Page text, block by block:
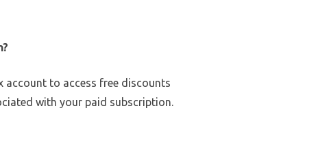
account to access free discounts
with your paid subscription.